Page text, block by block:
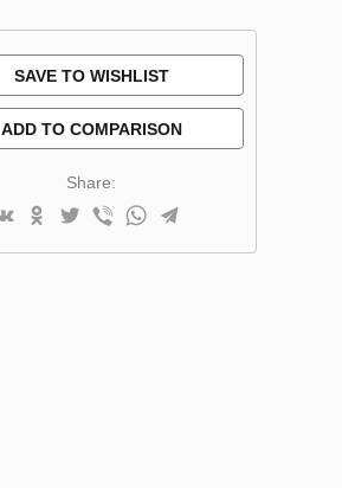
SAVE TO WISHLIST
ADD TO COMPARISON
Share: